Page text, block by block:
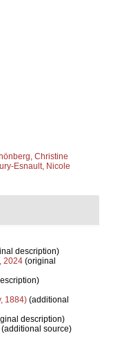
Christine
Esnault, Nicole
description)
2024(original
1884)(additional
description)
source)